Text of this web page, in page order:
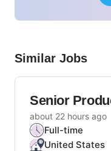
Similar Jobs
Senior
about 22 hours ago
Full-time
United States